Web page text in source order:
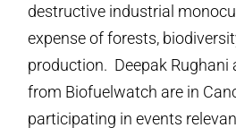
destructive industrial
expense of forests,
production. Deepak Rughani
from Biofuelwatch are in
participating in events